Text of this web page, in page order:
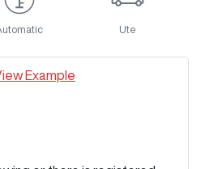
Ute
Example